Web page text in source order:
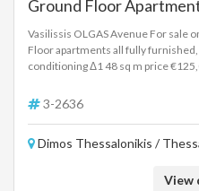
Ground Floor
Vasilissis OLGAS Avenue For sale
Floor apartments all fully
conditioning Δ1 48 sq m price
50 sq m price €135,000 Δ4 38 sq
inverter air conditioners, energy-
the identity card or passport and the
86A. The above details of the
3-2636
Dimos Thessalonikis /
View